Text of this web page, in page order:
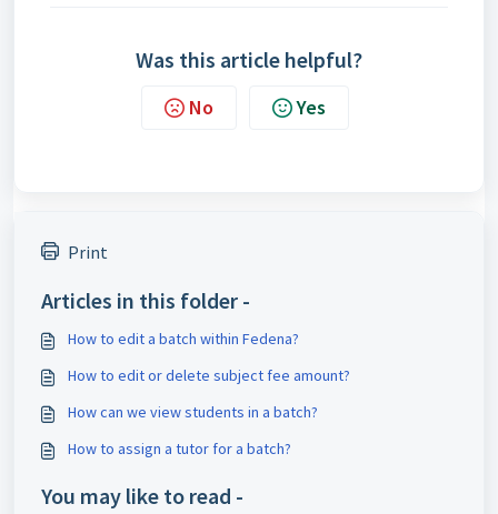
Was this article helpful?
No Yes
Print
Articles in this folder -
How to edit a batch within Fedena?
How to edit or delete subject fee amount?
How can we view students in a batch?
How to assign a tutor for a batch?
You may like to read -